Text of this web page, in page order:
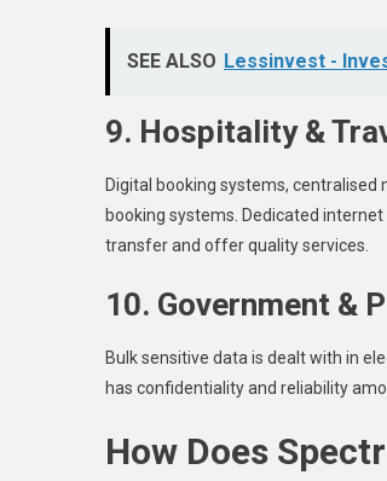
SEE ALSO Lessinvest -
9. Hospitality &
Digital booking systems,
booking systems. Dedicated
transfer and offer quality services.
10. Government &
Bulk sensitive data is dealt with in
has confidentiality and reliability
How Does